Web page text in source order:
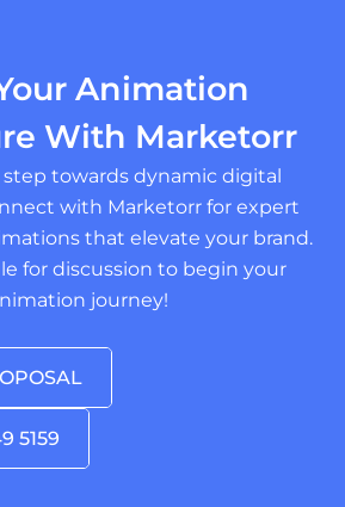
Animation
With Marketorr
towards dynamic digital
with Marketorr for expert
that elevate your brand.
for discussion to begin your
journey!
5159